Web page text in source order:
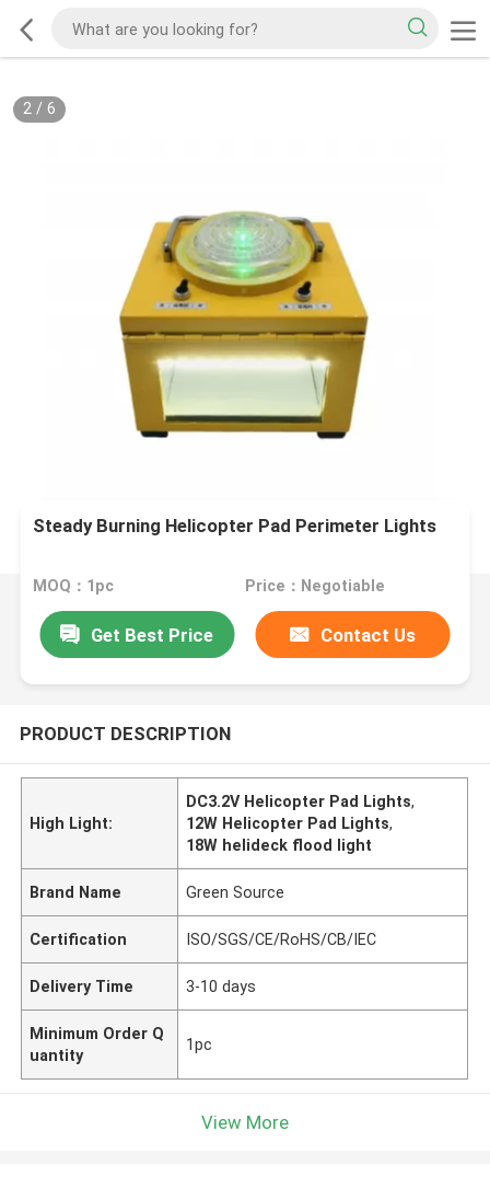
2/ 6
Steady Burning Helicopter Pad Perimeter Lights
MOQ：1pc Price：Negotiable
Get Best Price Contact Us
PRODUCT DESCRIPTION
High Light:
DC3.2V Helicopter Pad Lights,
12W Helicopter Pad Lights,
18W helideck flood light
Brand Name Green Source
Certification ISO/SGS/CE/RoHS/CB/IEC
Delivery Time 3-10 days
Minimum Order Q
uantity
1pc
View More